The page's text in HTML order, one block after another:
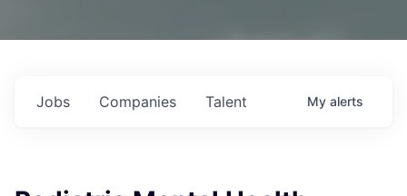
Jobs Companies Talent My alerts